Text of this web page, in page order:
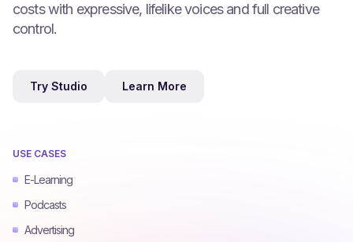
costs with expressive, lifelike voices and full creative
control.
Try Studio Learn More
USE CASES
E-Learning
Podcasts
Advertising